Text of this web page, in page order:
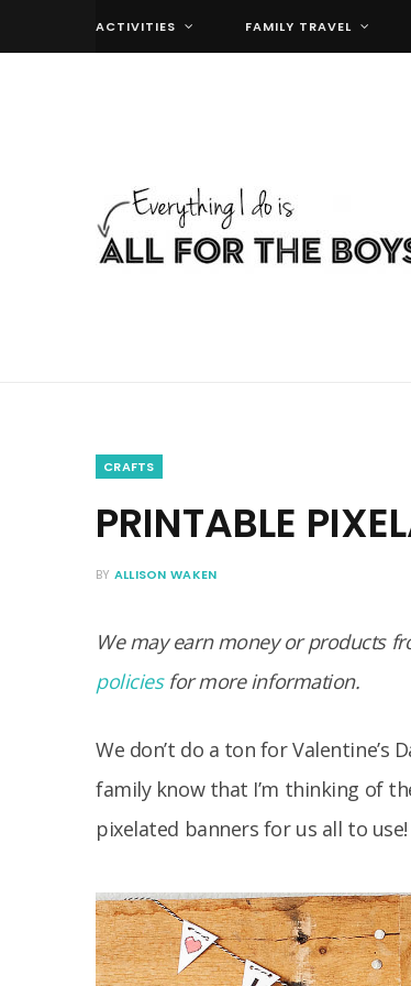
ACTIVITIES FAMILY TRAVEL
CRAFTS
PRINTABLE
BY ALLISON WAKEN
We may earn money or products
policiesfor more information.
We don’t do a ton for
family know that I’m thinking of
pixelated banners for us all to use!